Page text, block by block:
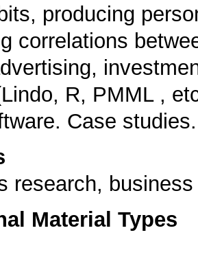
producing
correlations
R, PMML ,
Case studies.
research,
Material Types